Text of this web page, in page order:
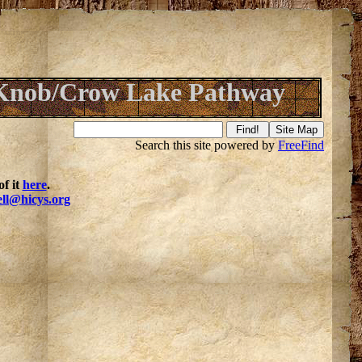
Crow Lake Pathway
Search this site powered byFreeFind
it here.